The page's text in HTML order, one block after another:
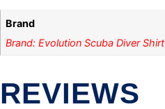
Brand
Brand: Evolution Scuba Diver Shirt
REVIEWS